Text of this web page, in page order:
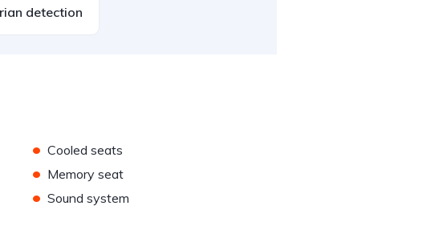
detection
• Cooled seats
• Memory seat
• Sound system